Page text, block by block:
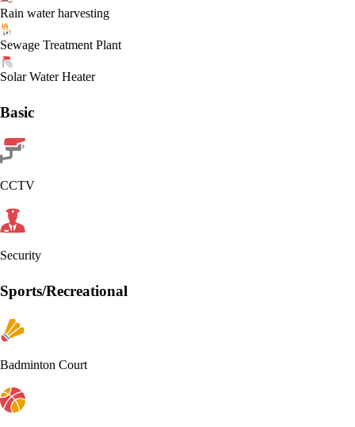
Rain water harvesting
Sewage Treatment Plant
Solar Water Heater
Basic
CCTV
Security
Sports/Recreational
Badminton Court